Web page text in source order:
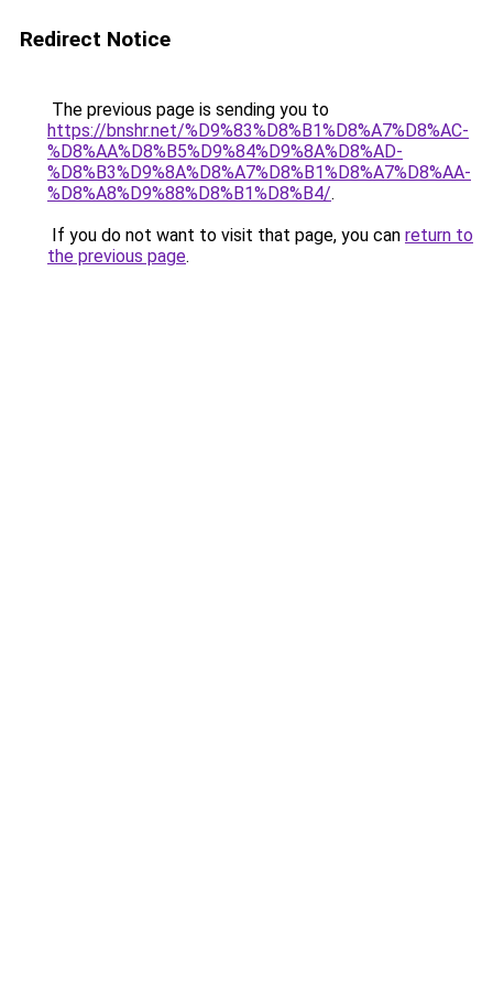
Redirect Notice
The previous page is sending you to
https://bnshr.net/%D9%83%D8%B1%D8%A7%D8%AC-
%D8%AA%D8%B5%D9%84%D9%8A%D8%AD-
%D8%B3%D9%8A%D8%A7%D8%B1%D8%A7%D8%AA-
%D8%A8%D9%88%D8%B1%D8%B4/.
If you do not want to visit that page, you can return to
the previous page.